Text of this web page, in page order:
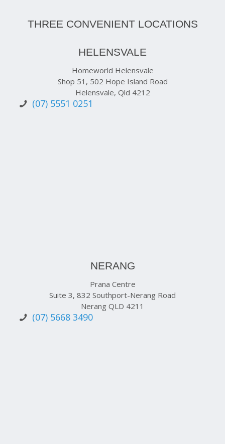
THREE CONVENIENT LOCATIONS
HELENSVALE
Homeworld Helensvale
Shop 51, 502 Hope Island Road
Helensvale, Qld 4212
(07) 5551 0251
NERANG
Prana Centre
Suite 3, 832 Southport-Nerang Road
Nerang QLD 4211
(07) 5668 3490